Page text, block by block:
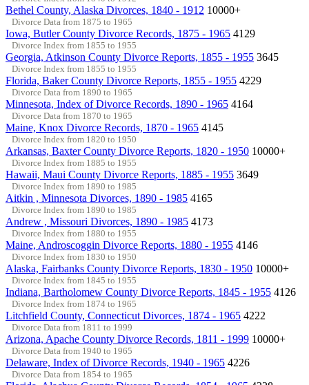
Bethel County, Alaska Divorces, 1840 - 1912 10000+
Divorce Data from 1875 to 1965
Iowa, Butler County Divorce Records, 1875 - 1965 4129
Divorce Index from 1855 to 1955
Georgia, Atkinson County Divorce Reports, 1855 - 1955 3645
Divorce Index from 1855 to 1955
Florida, Baker County Divorce Reports, 1855 - 1955 4229
Divorce Data from 1890 to 1965
Minnesota, Index of Divorce Records, 1890 - 1965 4164
Divorce Data from 1870 to 1965
Maine, Knox Divorce Records, 1870 - 1965 4145
Divorce Index from 1820 to 1950
Arkansas, Baxter County Divorce Reports, 1820 - 1950 10000+
Divorce Index from 1885 to 1955
Hawaii, Maui County Divorce Reports, 1885 - 1955 3649
Divorce Index from 1890 to 1985
Aitkin , Minnesota Divorces, 1890 - 1985 4165
Divorce Index from 1890 to 1985
Andrew , Missouri Divorces, 1890 - 1985 4173
Divorce Index from 1880 to 1955
Maine, Androscoggin Divorce Reports, 1880 - 1955 4146
Divorce Index from 1830 to 1950
Alaska, Fairbanks County Divorce Reports, 1830 - 1950 10000+
Divorce Index from 1845 to 1955
Indiana, Bartholomew County Divorce Reports, 1845 - 1955 4126
Divorce Index from 1874 to 1965
Litchfield County, Connecticut Divorces, 1874 - 1965 4222
Divorce Data from 1811 to 1999
Arizona, Apache County Divorce Records, 1811 - 1999 10000+
Divorce Data from 1940 to 1965
Delaware, Index of Divorce Records, 1940 - 1965 4226
Divorce Data from 1854 to 1965